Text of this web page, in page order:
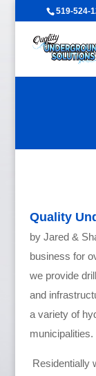
519-524-
Quality
by Jared &
business for
we provide
and
a variety of
municipalities.
Residentially